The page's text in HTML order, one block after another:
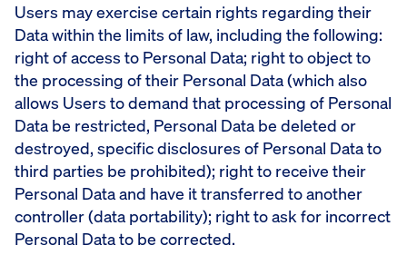
Users may exercise certain rights regarding their
Data within the limits of law, including the following:
right of access to Personal Data; right to object to
the processing of their Personal Data (which also
allows Users to demand that processing of Personal
Data be restricted, Personal Data be deleted or
destroyed, specific disclosures of Personal Data to
third parties be prohibited); right to receive their
Personal Data and have it transferred to another
controller (data portability); right to ask for incorrect
Personal Data to be corrected.